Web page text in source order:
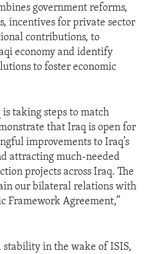
government reforms,
incentives for private sector
contributions, to
economy and identify
to foster economic
taking steps to match
that Iraq is open for
improvements to Iraq’s
attracting much-needed
projects across Iraq. The
our bilateral relations with
Framework Agreement,”
stability in the wake of ISIS,